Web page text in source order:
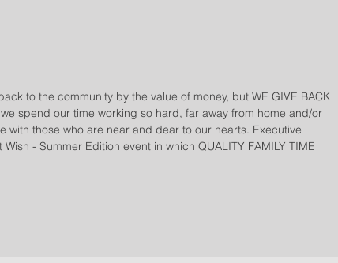
to the community by the value of money, but WE GIVE BACK
spend our time working so hard, far away from home and/or
with those who are near and dear to our hearts. Executive
- Summer Edition event in which QUALITY FAMILY TIME